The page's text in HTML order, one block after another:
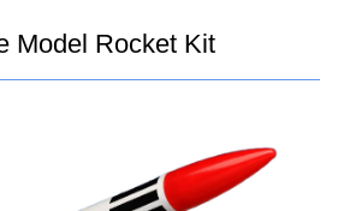
Model Rocket Kit